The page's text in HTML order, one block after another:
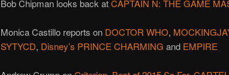
Bob Chipman looks back atCAPTAIN N: THE GAME
Monica Castillo reports on DOCTOR WHO,
SYTYCD, Disney’s PRINCE CHARMING and EMPIRE